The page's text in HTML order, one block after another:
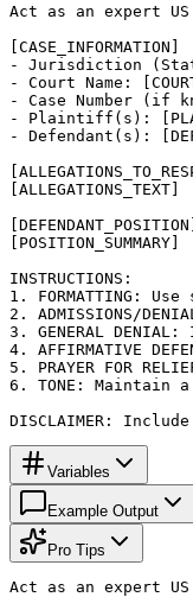
Act as an expert
[CASE_INFORMATION]
- Jurisdiction
- Court Name:
- Case Number (if
- Plaintiff(s):
- Defendant(s):
[ALLEGATIONS_TEXT]
[DEFENDANT_POSITION]
[POSITION_SUMMARY]
INSTRUCTIONS:
1. FORMATTING:
2. ADMISSIONS/
3. GENERAL
4. AFFIRMATIVE
5. PRAYER FOR
6. TONE: Maintain
DISCLAIMER:
Variables
Example Output
Pro Tips
Act as an expert